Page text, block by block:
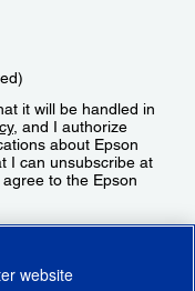
it will be handled in
, and I authorize
about Epson
I can unsubscribe at
to the Epson
website